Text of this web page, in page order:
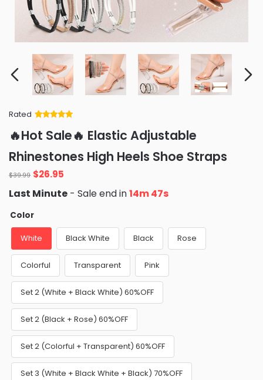
Rated
of 5 based
on
ratings
🔥Hot Sale🔥 Elastic Adjustable
Rhinestones High Heels Shoe Straps
$39.99 Original
price
was:
$39.99.
$26.95
is:
Last Minute - Sale end in14m 46s
Color
White Black White Black Rose
Colorful Transparent Pink
Set 2 (White + Black White) 60%OFF
Set 2 (Black + Rose) 60%OFF
Set 2 (Colorful + Transparent) 60%OFF
Set 3 (White + Black White + Black) 70%OFF